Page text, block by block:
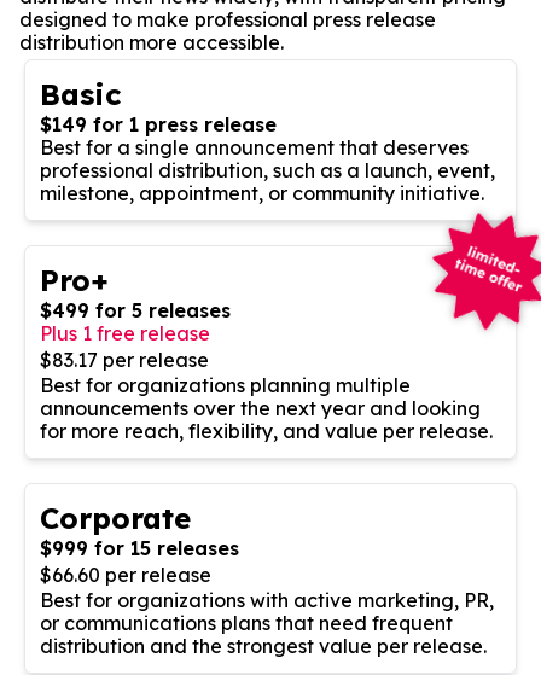
designed to make professional press release
distribution more accessible.
Basic
$149 for 1 press release
Best for a single announcement that deserves
professional distribution, such as a launch, event,
milestone, appointment, or community initiative.
Pro+
$499 for 5 releases
Plus 1 free release
$83.17 per release
Best for organizations planning multiple
announcements over the next year and looking
for more reach, flexibility, and value per release.
Corporate
$999 for 15 releases
$66.60 per release
Best for organizations with active marketing, PR,
or communications plans that need frequent
distribution and the strongest value per release.